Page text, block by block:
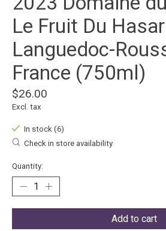
Le Fruit Du
Languedoc-
France (750ml)
$26.00
Excl. tax
In stock (6)
Check in store availability
Quantity:
Add to cart